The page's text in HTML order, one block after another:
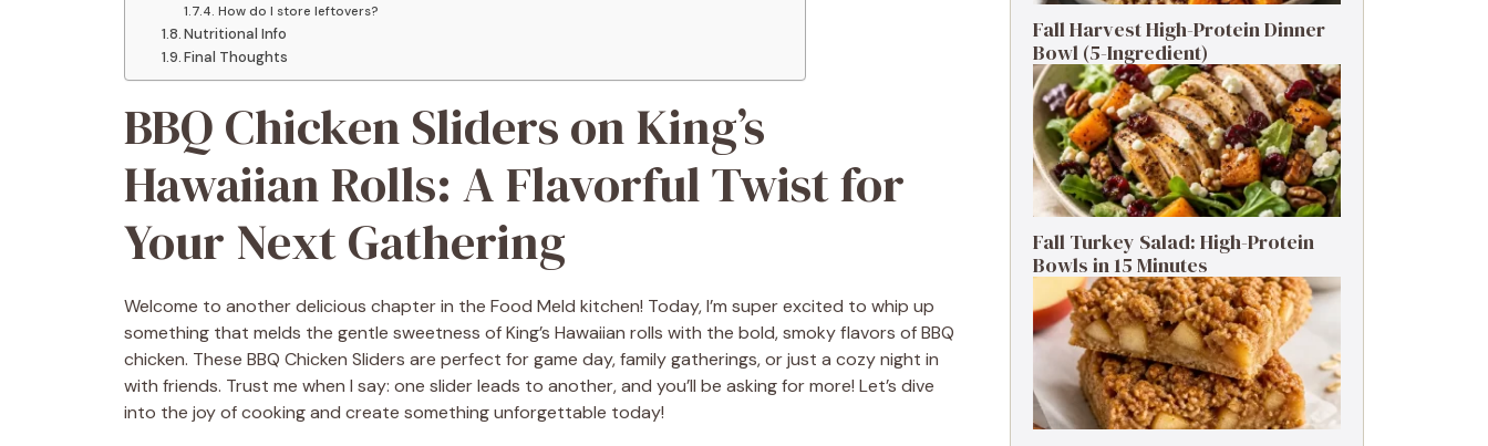
How do I store leftovers?
Nutritional Info
Final Thoughts
BBQ Chicken Sliders on King’s
Hawaiian Rolls: A Flavorful Twist for
Your Next Gathering
Welcome to another delicious chapter in the Food Meld kitchen! Today, I’m super excited to whip up
something that melds the gentle sweetness of King’s Hawaiian rolls with the bold, smoky flavors of BBQ
chicken. These BBQ Chicken Sliders are perfect for game day, family gatherings, or just a cozy night in
with friends. Trust me when I say: one slider leads to another, and you’ll be asking for more! Let’s dive
into the joy of cooking and create something unforgettable today!
Fall Harvest High-Protein Dinner
Bowl (5-Ingredient)
Fall Turkey Salad: High-Protein
Bowls in 15 Minutes